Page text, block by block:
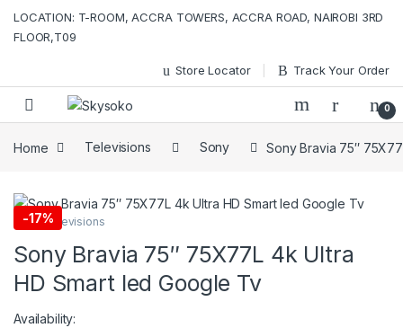
LOCATION: T-ROOM, ACCRA TOWERS, ACCRA ROAD, NAIROBI 3RD
FLOOR,T09
Store Locator Track Your Order
0
Home Televisions Sony Sony Bravia 75″
-17%
Sony,Televisions
Sony Bravia 75″ 75X77L 4k Ultra
HD Smart led Google Tv
Availability: